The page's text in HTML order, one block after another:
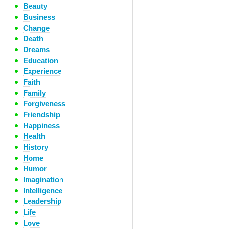
Beauty
Business
Change
Death
Dreams
Education
Experience
Faith
Family
Forgiveness
Friendship
Happiness
Health
History
Home
Humor
Imagination
Intelligence
Leadership
Life
Love